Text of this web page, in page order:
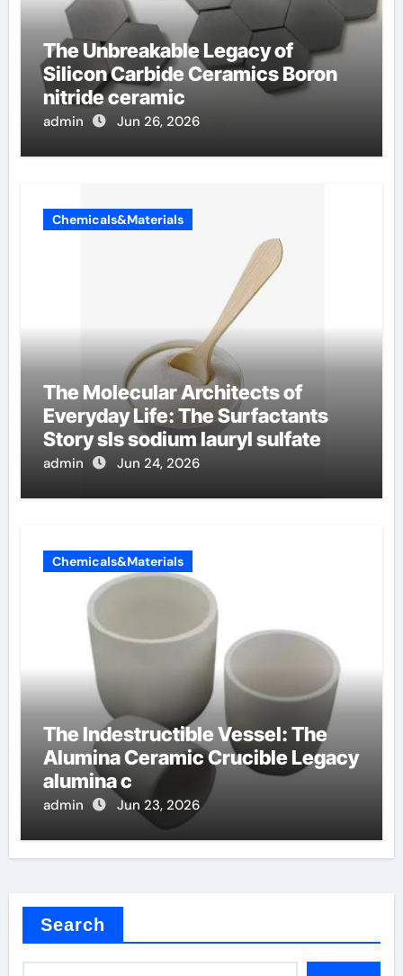
The Unbreakable Legacy of
Silicon Carbide Ceramics Boron
nitride ceramic
admin Jun 26, 2026
Chemicals&Materials
The Molecular Architects of
Everyday Life: The Surfactants
Story sls sodium lauryl sulfate
admin Jun 24, 2026
Chemicals&Materials
The Indestructible Vessel: The
Alumina Ceramic Crucible Legacy
alumina c
admin Jun 23, 2026
Search